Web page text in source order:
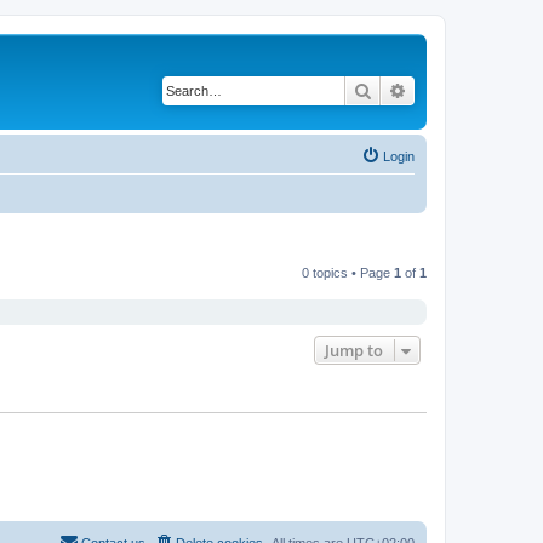
Search
Login
0 topics • Page 1 of 1
Jump to